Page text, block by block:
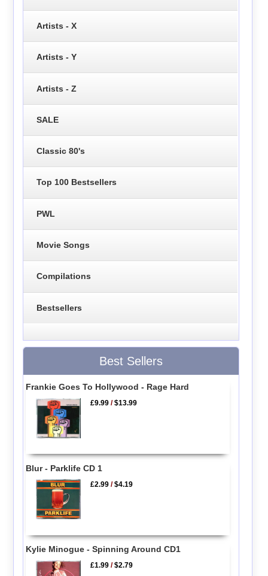
Artists - X
Artists - Y
Artists - Z
SALE
Classic 80's
Top 100 Bestsellers
PWL
Movie Songs
Compilations
Bestsellers
Best Sellers
Frankie Goes To Hollywood - Rage Hard
£9.99 /$13.99
Blur - Parklife CD 1
£2.99 /$4.19
Kylie Minogue - Spinning Around CD1
£1.99 /$2.79